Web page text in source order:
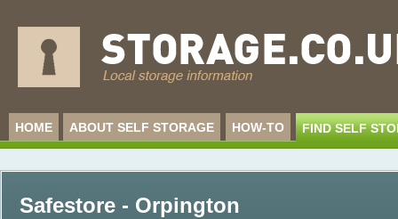
HOME ABOUT SELF STORAGE HOW-TO FIND SELF
Safestore - Orpington